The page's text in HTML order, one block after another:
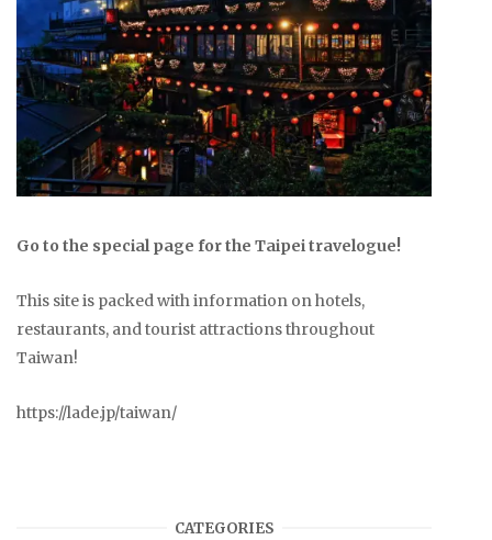
Go to the special page for the Taipei travelogue!
This site is packed with information on hotels,
restaurants, and tourist attractions throughout
Taiwan!
https://lade.jp/taiwan/
CATEGORIES